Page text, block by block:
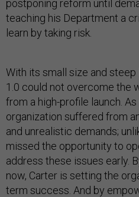
postponing reform until
teaching his Department a
learn by taking risk.
With its small size and steep
1.0 could not overcome the
from a high-profile launch.
organization suffered from
and unrealistic demands;
missed the opportunity to
address these issues early.
now, Carter is setting the
term success. And by